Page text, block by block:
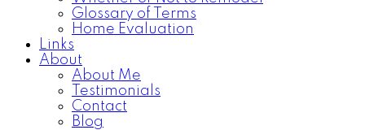
Glossary of Terms
Home Evaluation
Links
About
About Me
Testimonials
Contact
Blog